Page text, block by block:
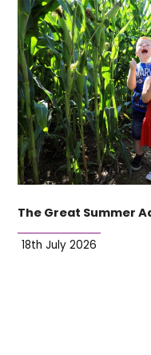
The Great Summer
18th July 2026